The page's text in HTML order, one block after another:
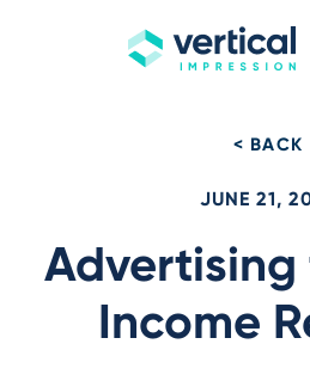
< BACK
JUNE 21,
Income